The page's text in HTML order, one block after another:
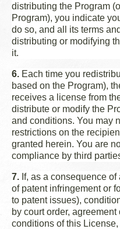
distributing the Program
Program), you indicate
do so, and all its terms
distributing or modifying
it.
6. Each time you
based on the Program),
receives a license from
distribute or modify the
and conditions. You may
restrictions on the
granted herein. You are
compliance by third
7. If, as a consequence
of patent infringement or
to patent issues),
by court order,
conditions of this